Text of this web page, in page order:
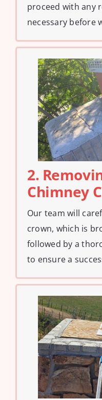
proceed with any
necessary before
2.
Chimney
Our team will
crown, which is
followed by a
to ensure a